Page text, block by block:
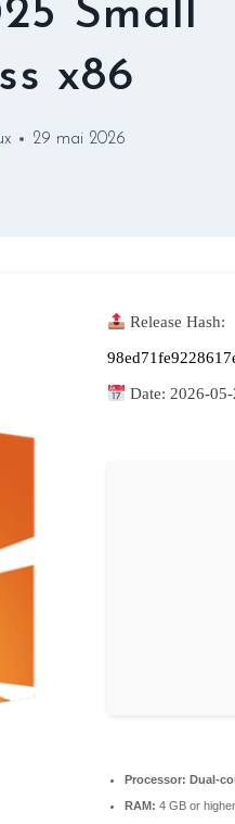
Small
x86
29 mai 2026
Release Hash:
Date: 2026-
Processor: Dual-
RAM: 4 GB or higher